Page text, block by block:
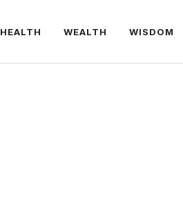
HEALTH WEALTH WISDOM